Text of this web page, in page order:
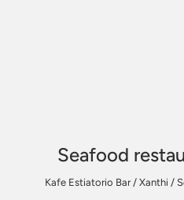
Seafood
Kafe Estiatorio Bar/ Xanthi /